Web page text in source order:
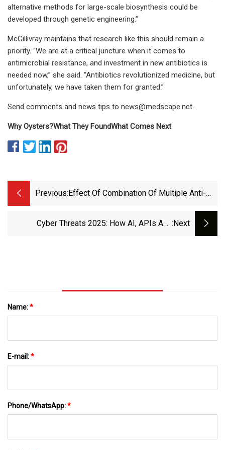
alternative methods for large-scale biosynthesis could be
developed through genetic engineering.”
McGillivray maintains that research like this should remain a
priority. “We are at a critical juncture when it comes to
antimicrobial resistance, and investment in new antibiotics is
needed now,” she said. “Antibiotics revolutionized medicine, but
unfortunately, we have taken them for granted.”
Send comments and news tips to news@medscape.net.
Why Oysters?What They FoundWhat Comes Next
Previous: Effect Of Combination Of Multiple Anti-
Postoperative Delirium Among Older
Patients Undergoing Hip Fracture Surgery:
Cyber Threats 2025: How AI, APIs And :next
Name:*
E-mail:*
Phone/WhatsApp:*